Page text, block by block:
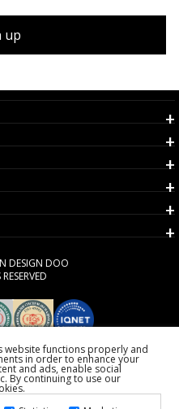
up
DESIGN DOO
website functions properly and
in order to enhance your
and ads, enable social
By continuing to use our